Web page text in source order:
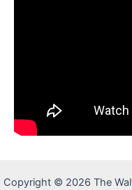
Copyright © 2026 The